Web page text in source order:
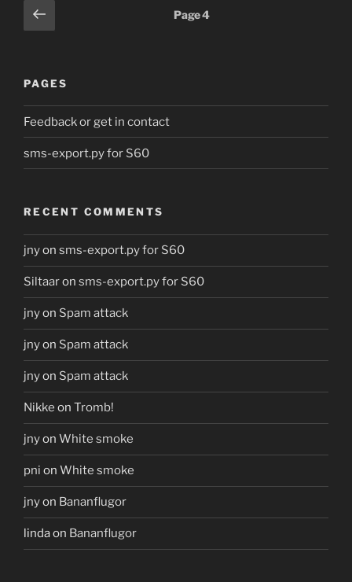
Posts
pagination
Previous
page
Page4
PAGES
Feedback or get in contact
sms-export.py for S60
RECENT COMMENTS
jnyon sms-export.py for S60
Siltaaron sms-export.py for S60
jnyon Spam attack
jnyon Spam attack
jnyon Spam attack
Nikke on Tromb!
jnyon White smoke
pni on White smoke
jnyon Bananflugor
lindaon Bananflugor